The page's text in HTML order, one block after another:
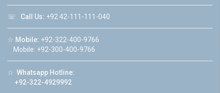
☏ Call Us: +92 42-111-111-040
☆ Mobile: +92-322-400-9766
Mobile: +92-300-400-9766
☆ Whatsapp Hotline:
+92-322-4929992